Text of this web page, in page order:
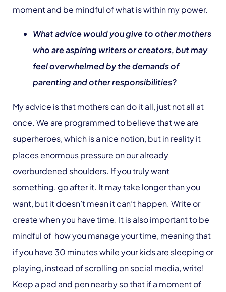
moment and be mindful of what is within my power.
What advice would you give to other mothers
who are aspiring writers or creators, but may
feel overwhelmed by the demands of
parenting and other responsibilities?
My advice is that mothers can do it all, just not all at
once. We are programmed to believe that we are
superheroes, which is a nice notion, but in reality it
places enormous pressure on our already
overburdened shoulders. If you truly want
something, go after it. It may take longer than you
want, but it doesn’t mean it can’t happen. Write or
create when you have time. It is also important to be
mindful of how you manage your time, meaning that
if you have 30 minutes while your kids are sleeping or
playing, instead of scrolling on social media, write!
Keep a pad and pen nearby so that if a moment of